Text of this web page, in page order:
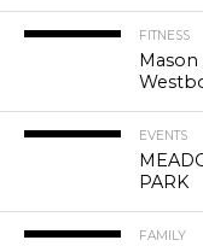
FITNESS
EVENTS
PARK
FAMILY